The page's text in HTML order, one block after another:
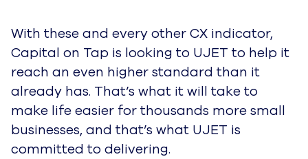
With these and every other CX indicator,
Capital on Tap is looking to UJET to help it
reach an even higher standard than it
already has. That’s what it will take to
make life easier for thousands more small
businesses, and that’s what UJET is
committed to delivering.